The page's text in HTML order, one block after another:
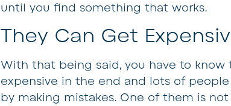
until you find something that works.
They Can Get
With that being said, you have to know
expensive in the end and lots of
by making mistakes. One of them is